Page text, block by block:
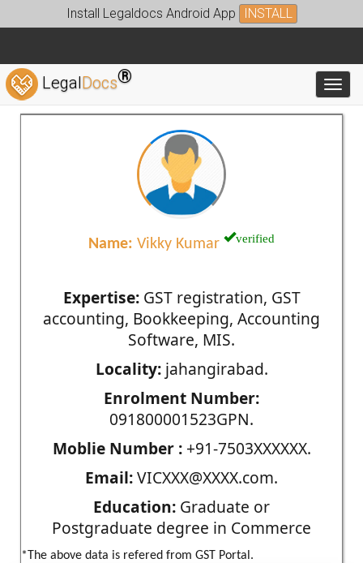
Install Legaldocs Android App INSTALL
LegalDocs®
Name: Vikky Kumar verified
Expertise:GST registration, GST
accounting, Bookkeeping, Accounting
Software, MIS.
Locality:jahangirabad.
Enrolment Number:
091800001523GPN.
Moblie Number :+91-7503XXXXXX.
Email:VICXXX@XXXX.com.
Education: Graduate or
Postgraduate degree in Commerce
*The above data is refered from GST Portal.